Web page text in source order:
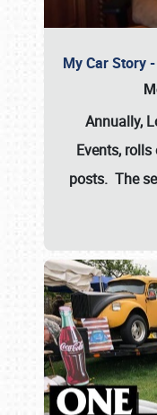
My Car Story
Annually,
Events,
posts. The